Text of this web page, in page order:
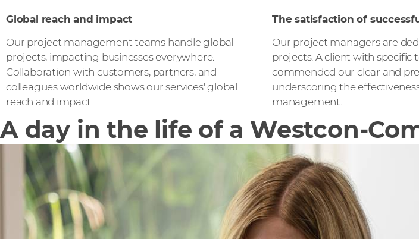
Global reach and impact The satisfaction of
Our project management teams handle global
projects, impacting businesses everywhere.
Collaboration with customers, partners, and
colleagues worldwide shows our services' global
reach and impact.
Our project managers are
projects. A client with specific
commended our clear and
underscoring the
management.
A day in the life of a Westcon-